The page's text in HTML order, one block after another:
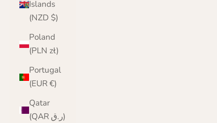
Islands
(NZD $)
Poland
(PLN zł)
Portugal
(EUR €)
Qatar
(QAR ر.ق)